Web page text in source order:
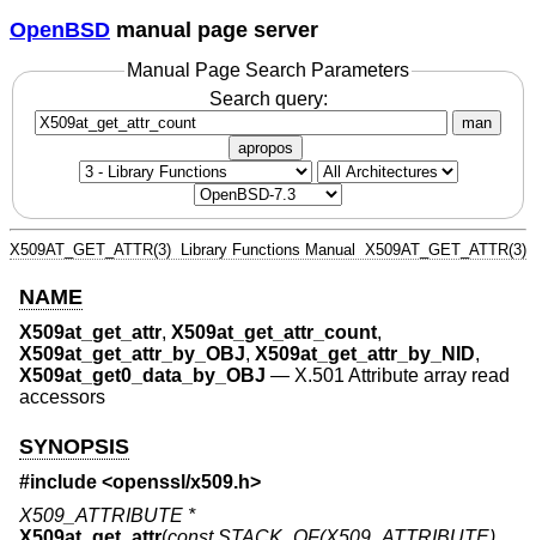
OpenBSD manual page server
Manual Page Search Parameters
Search query:
man
apropos
X509AT_GET_ATTR(3) Library Functions Manual X509AT_GET_ATTR(3)
NAME
X509at_get_attr, X509at_get_attr_count,
X509at_get_attr_by_OBJ, X509at_get_attr_by_NID,
X509at_get0_data_by_OBJ — X.501 Attribute array read
accessors
SYNOPSIS
#include <openssl/x509.h>
X509_ATTRIBUTE *